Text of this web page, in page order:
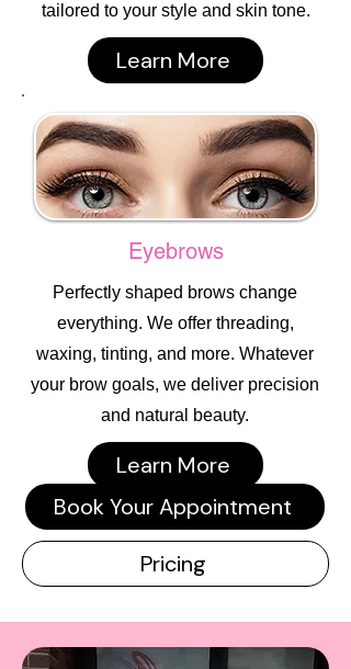
tailored to your style and skin tone.
Learn More
Eyebrows
Perfectly shaped brows change
everything. We offer threading,
waxing, tinting, and more. Whatever
your brow goals, we deliver precision
and natural beauty.
Learn More
Book Your Appointment
Pricing